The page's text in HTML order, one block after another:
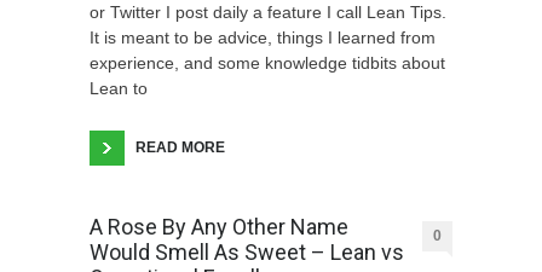
or Twitter I post daily a feature I call Lean Tips.
It is meant to be advice, things I learned from
experience, and some knowledge tidbits about
Lean to
READ MORE
A Rose By Any Other Name
Would Smell As Sweet – Lean vs
0